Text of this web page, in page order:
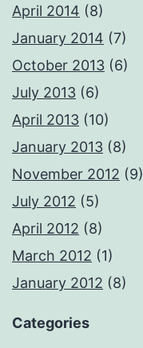
April 2014 (8)
January 2014 (7)
October 2013 (6)
July 2013 (6)
April 2013 (10)
January 2013 (8)
November 2012 (9)
July 2012 (5)
April 2012 (8)
March 2012 (1)
January 2012 (8)
Categories